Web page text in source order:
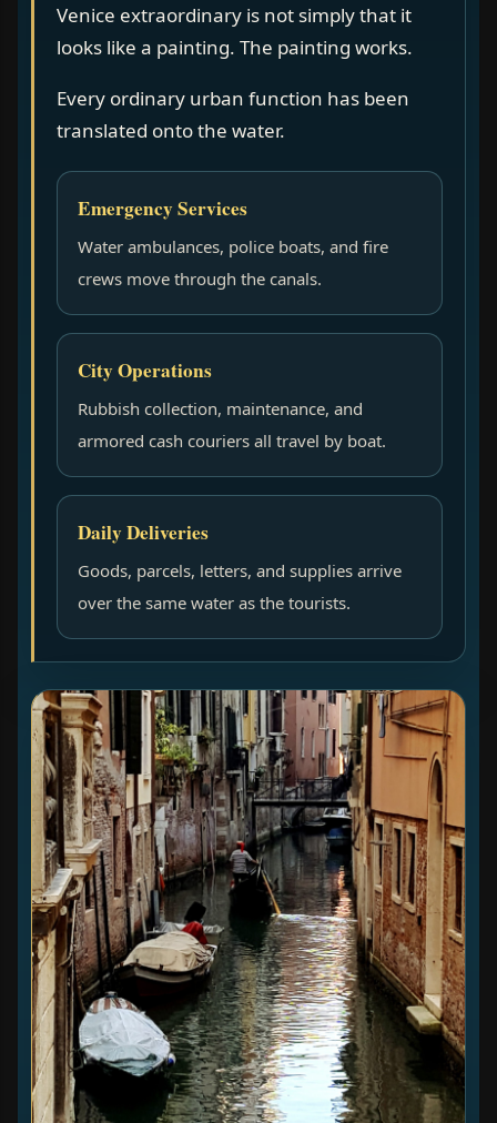
Venice extraordinary is not simply that it
looks like a painting. The painting works.
Every ordinary urban function has been
translated onto the water.
Emergency Services
Water ambulances, police boats, and fire
crews move through the canals.
City Operations
Rubbish collection, maintenance, and
armored cash couriers all travel by boat.
Daily Deliveries
Goods, parcels, letters, and supplies arrive
over the same water as the tourists.